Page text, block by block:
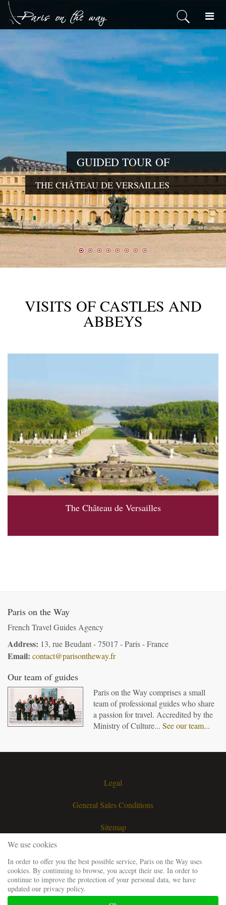
GUIDED TOUR OF
THE CHÂTEAU DE VERSAILLES
VISITS OF CASTLES AND
ABBEYS
The Château de Versailles
Paris on the Way
French Travel Guides Agency
Address: 13, rue Beudant - 75017 - Paris - France
Email: contact@parisontheway.fr
Our team of guides
Paris on the Way comprises a small
team of professional guides who share
a passion for travel. Accredited by the
Ministry of Culture... See our team...
Legal
General Sales Conditions
Sitemap
Request a quote
Our guiding team
We use cookies
In order to offer you the best possible service, Paris on the Way uses
cookies. By continuing to browse, you accept their use. In order to
continue to improve the protection of your personal data, we have
updated our privacy policy.